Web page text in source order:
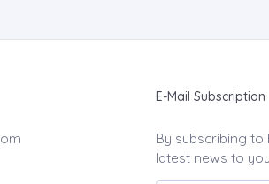
E-Mail Subscription
By subscribing to
latest news to